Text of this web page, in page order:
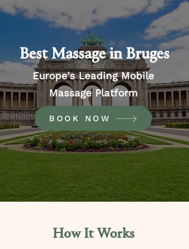
Best Massage in Bruges
Europe's Leading Mobile
Massage Platform
BOOK NOW
How It Works